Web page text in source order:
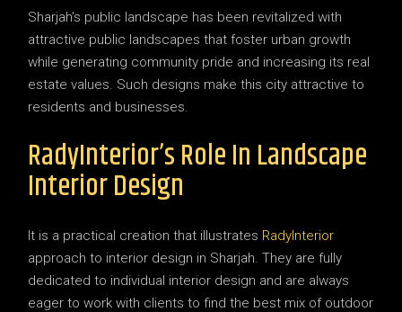
Sharjah’s public landscape has been revitalized with
attractive public landscapes that foster urban growth
while generating community pride and increasing its real
estate values. Such designs make this city attractive to
residents and businesses.
RadyInterior’s Role In Landscape
Interior Design
It is a practical creation that illustrates RadyInterior
approach to interior design in Sharjah. They are fully
dedicated to individual interior design and are always
eager to work with clients to find the best mix of outdoor